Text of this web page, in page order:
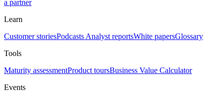
a partner
Learn
Customer storiesPodcasts Analyst reportsWhite papersGlossary
Tools
Maturity assessmentProduct toursBusiness Value Calculator
Events